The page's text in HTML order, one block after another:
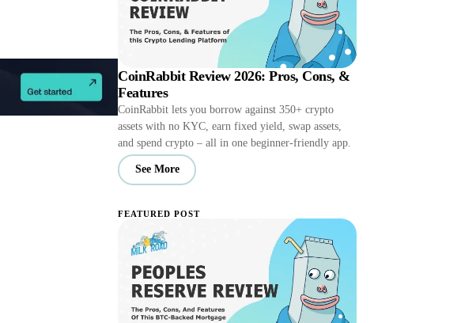
CoinRabbit Review 2026: Pros, Cons, &
Features
CoinRabbit lets you borrow against 350+ crypto
assets with no KYC, earn fixed yield, swap assets,
and spend crypto – all in one beginner-friendly app.
See More
FEATURED POST